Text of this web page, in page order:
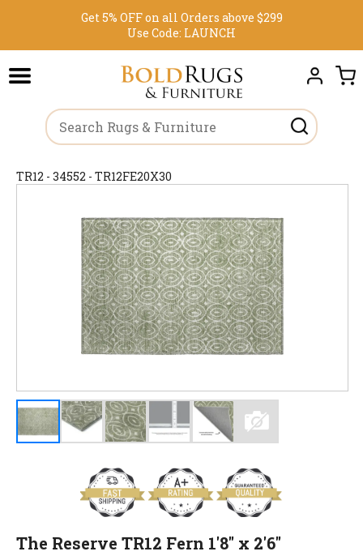
Get 5% OFF on all Orders above $299
Use Code: LAUNCH
TR12 - 34552 - TR12FE20X30
The Reserve TR12 Fern 1'8" x 2'6"